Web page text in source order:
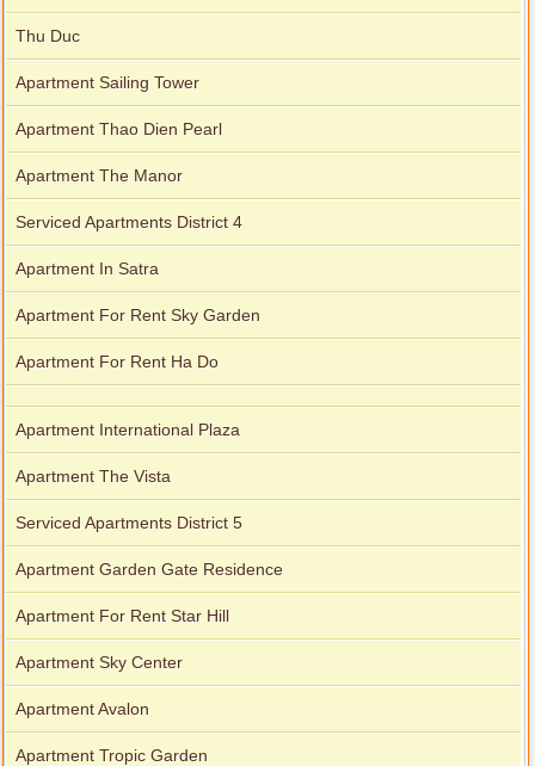
Thu Duc
Apartment Sailing Tower
Apartment Thao Dien Pearl
Apartment The Manor
Serviced Apartments District 4
Apartment In Satra
Apartment For Rent Sky Garden
Apartment For Rent Ha Do
Apartment International Plaza
Apartment The Vista
Serviced Apartments District 5
Apartment Garden Gate Residence
Apartment For Rent Star Hill
Apartment Sky Center
Apartment Avalon
Apartment Tropic Garden